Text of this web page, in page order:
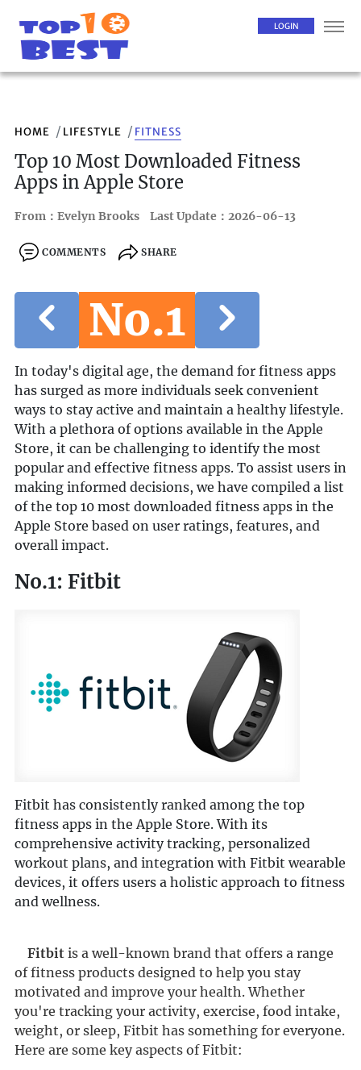
LOGIN
HOME LIFESTYLE FITNESS
Top 10 Most Downloaded Fitness
Apps in Apple Store
From：Evelyn Brooks Last Update：2026-06-13
COMMENTS SHARE
No.1
In today's digital age, the demand for fitness apps
has surged as more individuals seek convenient
ways to stay active and maintain a healthy lifestyle.
With a plethora of options available in the Apple
Store, it can be challenging to identify the most
popular and effective fitness apps. To assist users in
making informed decisions, we have compiled a list
of the top 10 most downloaded fitness apps in the
Apple Store based on user ratings, features, and
overall impact.
No.1: Fitbit
Fitbit has consistently ranked among the top
fitness apps in the Apple Store. With its
comprehensive activity tracking, personalized
workout plans, and integration with Fitbit wearable
devices, it offers users a holistic approach to fitness
and wellness.
Fitbit is a well-known brand that offers a range
of fitness products designed to help you stay
motivated and improve your health. Whether
you're tracking your activity, exercise, food intake,
weight, or sleep, Fitbit has something for everyone.
Here are some key aspects of Fitbit: